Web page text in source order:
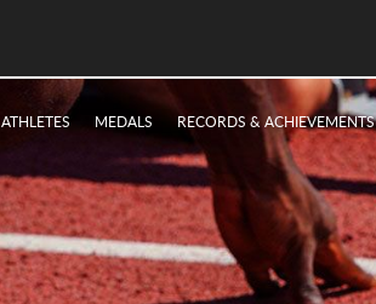
ATHLETES MEDALS RECORDS & ACHIEVEMENTS